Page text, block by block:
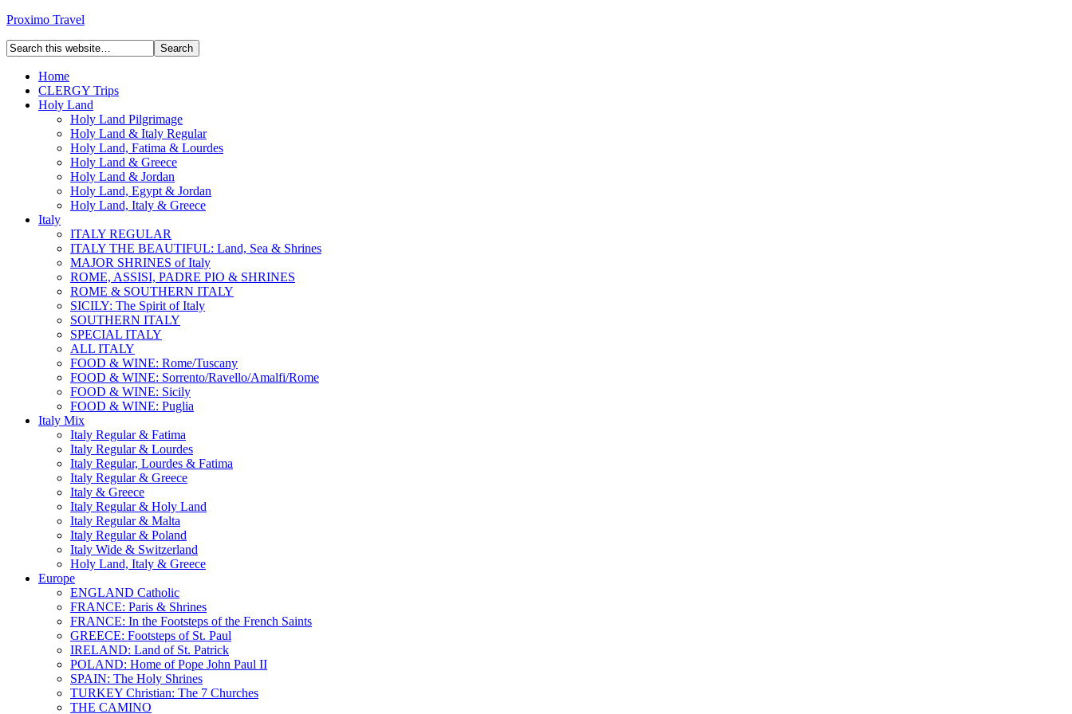
Proximo Travel
Home
CLERGY Trips
Holy Land
Holy Land Pilgrimage
Holy Land & Italy Regular
Holy Land, Fatima & Lourdes
Holy Land & Greece
Holy Land & Jordan
Holy Land, Egypt & Jordan
Holy Land, Italy & Greece
Italy
ITALY REGULAR
ITALY THE BEAUTIFUL: Land, Sea & Shrines
MAJOR SHRINES of Italy
ROME, ASSISI, PADRE PIO & SHRINES
ROME & SOUTHERN ITALY
SICILY: The Spirit of Italy
SOUTHERN ITALY
SPECIAL ITALY
ALL ITALY
FOOD & WINE: Rome/Tuscany
FOOD & WINE: Sorrento/Ravello/Amalfi/Rome
FOOD & WINE: Sicily
FOOD & WINE: Puglia
Italy Mix
Italy Regular & Fatima
Italy Regular & Lourdes
Italy Regular, Lourdes & Fatima
Italy Regular & Greece
Italy & Greece
Italy Regular & Holy Land
Italy Regular & Malta
Italy Regular & Poland
Italy Wide & Switzerland
Holy Land, Italy & Greece
Europe
ENGLAND Catholic
FRANCE: Paris & Shrines
FRANCE: In the Footsteps of the French Saints
GREECE: Footsteps of St. Paul
IRELAND: Land of St. Patrick
POLAND: Home of Pope John Paul II
SPAIN: The Holy Shrines
TURKEY Christian: The 7 Churches
THE CAMINO